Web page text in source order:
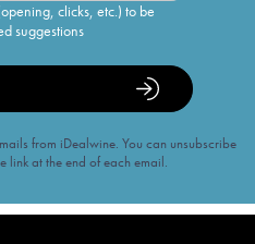
clicks, etc.) to be
suggestions
from iDealwine. You can unsubscribe
link at the end of each email.